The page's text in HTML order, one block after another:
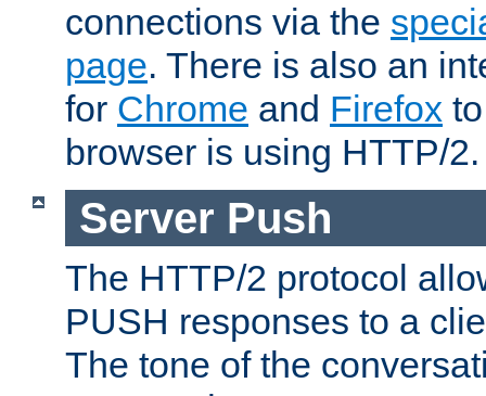
connections via the
page. There is also an
for Chrome and Firefox
browser is using HTTP/2.
Server Push
The HTTP/2 protocol
PUSH responses to a
The tone of the